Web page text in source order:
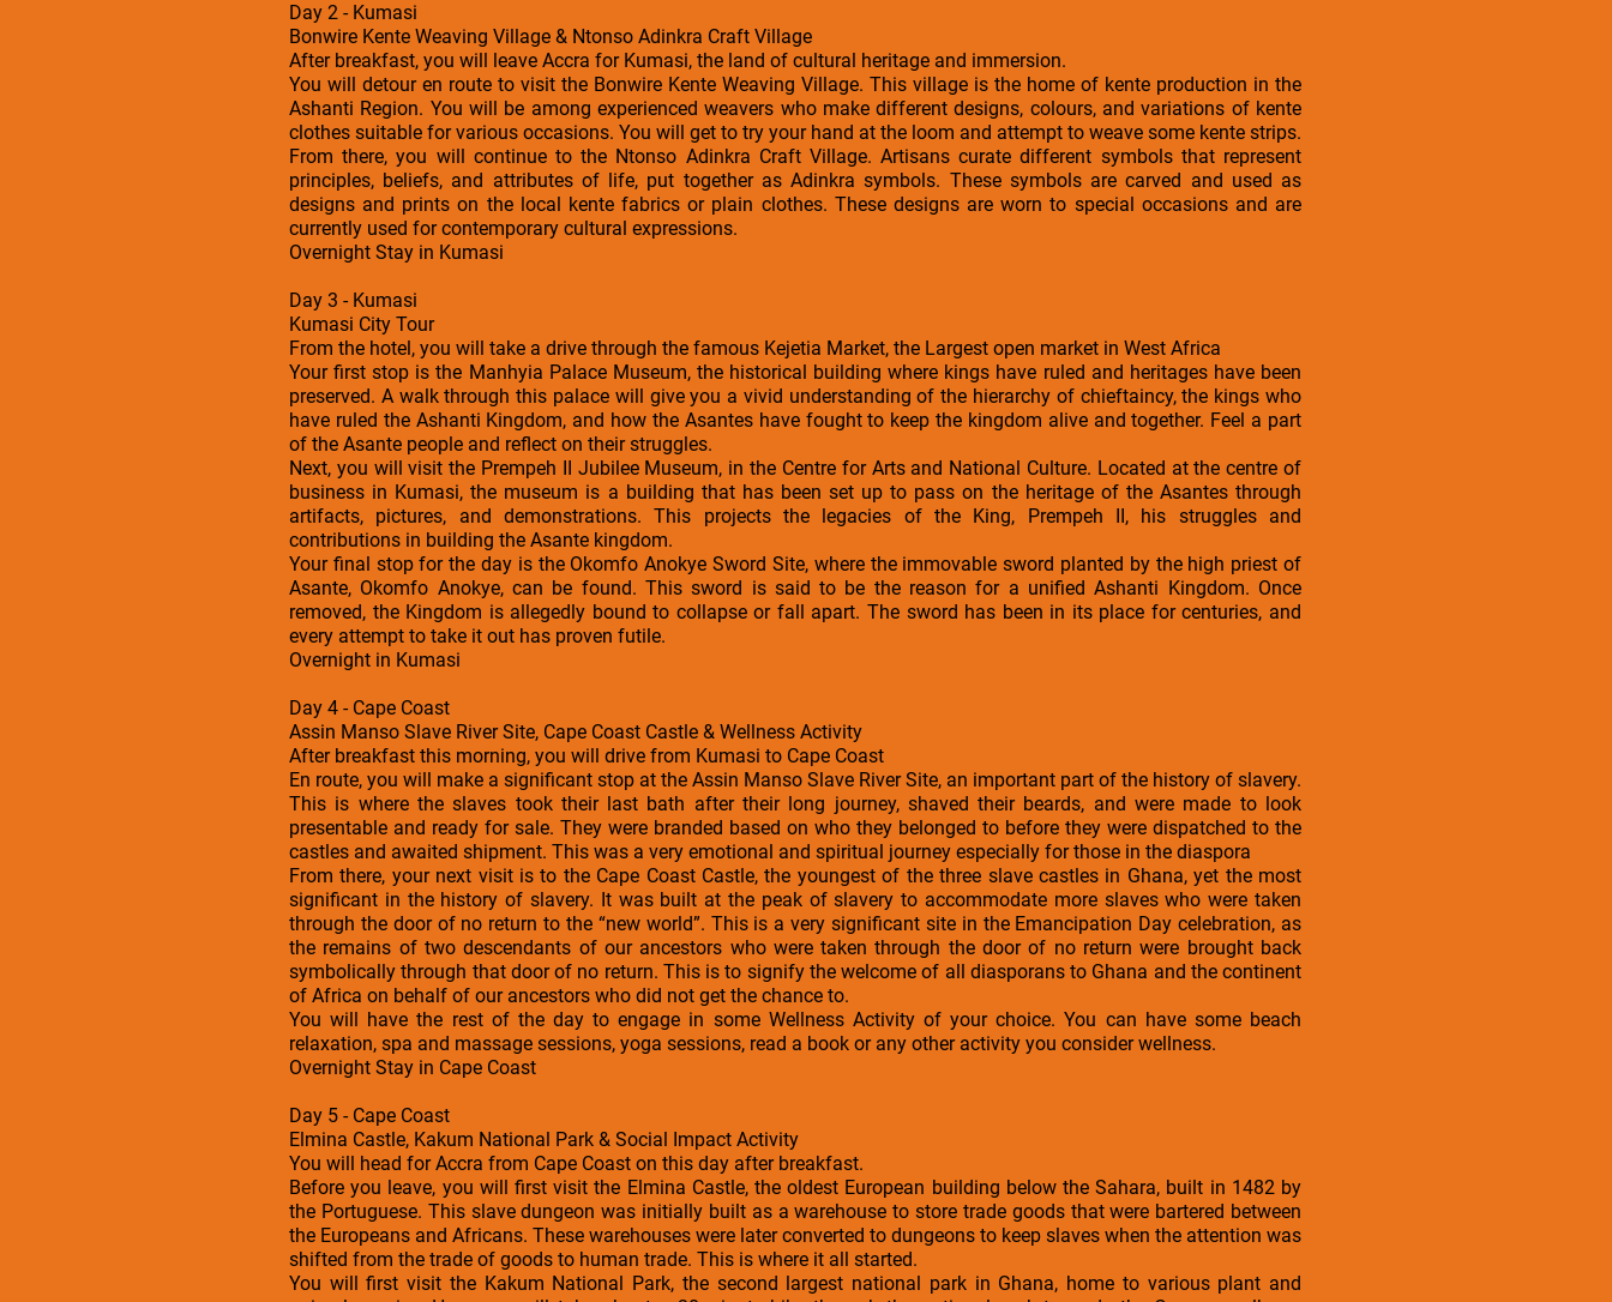
Day 2 - Kumasi
Bonwire Kente Weaving Village & Ntonso Adinkra Craft Village
After breakfast, you will leave Accra for Kumasi, the land of cultural heritage and immersion.
You will detour en route to visit the Bonwire Kente Weaving Village. This village is the home of kente production in the
Ashanti Region. You will be among experienced weavers who make different designs, colours, and variations of kente
clothes suitable for various occasions. You will get to try your hand at the loom and attempt to weave some kente strips.
From there, you will continue to the Ntonso Adinkra Craft Village. Artisans curate different symbols that represent
principles, beliefs, and attributes of life, put together as Adinkra symbols. These symbols are carved and used as
designs and prints on the local kente fabrics or plain clothes. These designs are worn to special occasions and are
currently used for contemporary cultural expressions.
Overnight Stay in Kumasi
Day 3 - Kumasi
Kumasi City Tour
From the hotel, you will take a drive through the famous Kejetia Market, the Largest open market in West Africa
Your first stop is the Manhyia Palace Museum, the historical building where kings have ruled and heritages have been
preserved. A walk through this palace will give you a vivid understanding of the hierarchy of chieftaincy, the kings who
have ruled the Ashanti Kingdom, and how the Asantes have fought to keep the kingdom alive and together. Feel a part
of the Asante people and reflect on their struggles.
Next, you will visit the Prempeh II Jubilee Museum, in the Centre for Arts and National Culture. Located at the centre of
business in Kumasi, the museum is a building that has been set up to pass on the heritage of the Asantes through
artifacts, pictures, and demonstrations. This projects the legacies of the King, Prempeh II, his struggles and
contributions in building the Asante kingdom.
Your final stop for the day is the Okomfo Anokye Sword Site, where the immovable sword planted by the high priest of
Asante, Okomfo Anokye, can be found. This sword is said to be the reason for a unified Ashanti Kingdom. Once
removed, the Kingdom is allegedly bound to collapse or fall apart. The sword has been in its place for centuries, and
every attempt to take it out has proven futile.
Overnight in Kumasi
Day 4 - Cape Coast
Assin Manso Slave River Site, Cape Coast Castle & Wellness Activity
After breakfast this morning, you will drive from Kumasi to Cape Coast
En route, you will make a significant stop at the Assin Manso Slave River Site, an important part of the history of slavery.
This is where the slaves took their last bath after their long journey, shaved their beards, and were made to look
presentable and ready for sale. They were branded based on who they belonged to before they were dispatched to the
castles and awaited shipment. This was a very emotional and spiritual journey especially for those in the diaspora
From there, your next visit is to the Cape Coast Castle, the youngest of the three slave castles in Ghana, yet the most
significant in the history of slavery. It was built at the peak of slavery to accommodate more slaves who were taken
through the door of no return to the “new world”. This is a very significant site in the Emancipation Day celebration, as
the remains of two descendants of our ancestors who were taken through the door of no return were brought back
symbolically through that door of no return. This is to signify the welcome of all diasporans to Ghana and the continent
of Africa on behalf of our ancestors who did not get the chance to.
You will have the rest of the day to engage in some Wellness Activity of your choice. You can have some beach
relaxation, spa and massage sessions, yoga sessions, read a book or any other activity you consider wellness.
Overnight Stay in Cape Coast
Day 5 - Cape Coast
Elmina Castle, Kakum National Park & Social Impact Activity
You will head for Accra from Cape Coast on this day after breakfast.
Before you leave, you will first visit the Elmina Castle, the oldest European building below the Sahara, built in 1482 by
the Portuguese. This slave dungeon was initially built as a warehouse to store trade goods that were bartered between
the Europeans and Africans. These warehouses were later converted to dungeons to keep slaves when the attention was
shifted from the trade of goods to human trade. This is where it all started.
You will first visit the Kakum National Park, the second largest national park in Ghana, home to various plant and